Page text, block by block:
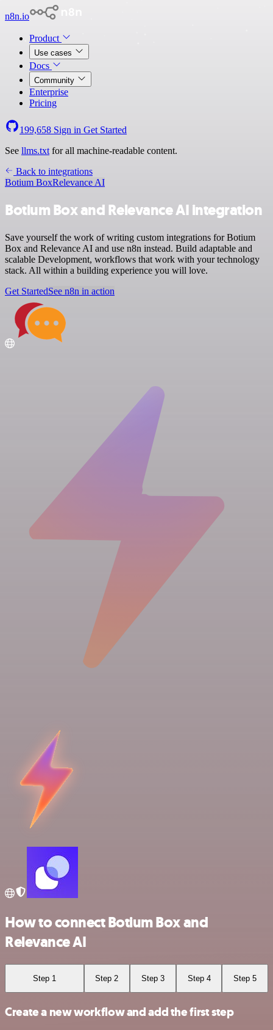
n8n.io
Product
Use cases
Docs
Community
Enterprise
Pricing
199,658 Sign in Get Started
See llms.txt for all machine-readable content.
Back to integrations
Botium BoxRelevance AI
Botium Box and Relevance AI integration
Save yourself the work of writing custom integrations for Botium
Box and Relevance AI and use n8n instead. Build adaptable and
scalable Development, workflows that work with your technology
stack. All within a building experience you will love.
Get StartedSee n8n in action
How to connect Botium Box and
Relevance AI
Step 1 Step 2 Step 3 Step 4 Step 5
Create a new workflow and add the first step